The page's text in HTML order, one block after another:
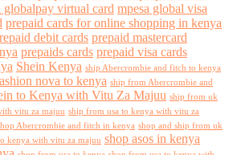
globalpay virtual card mpesa global visa
prepaid cards for online shopping in kenya
debit cards prepaid mastercard
prepaids cards prepaid visa cards
Shein Kenya ship Abercrombie and fitch to kenya
nova to kenya ship from Abercrombie and
to Kenya with Vitu Za Majuu ship from uk
vitu za majuu ship from usa to kenya with vitu za
Abercrombie and fitch in kenya shop and ship from uk
kenya with vitu za majuu shop asos in kenya